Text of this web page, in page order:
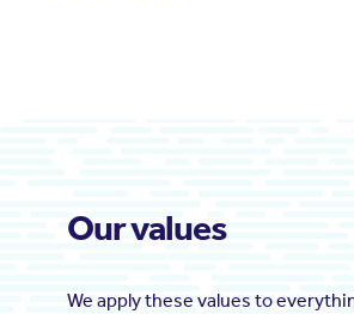
Our values
We apply these values to